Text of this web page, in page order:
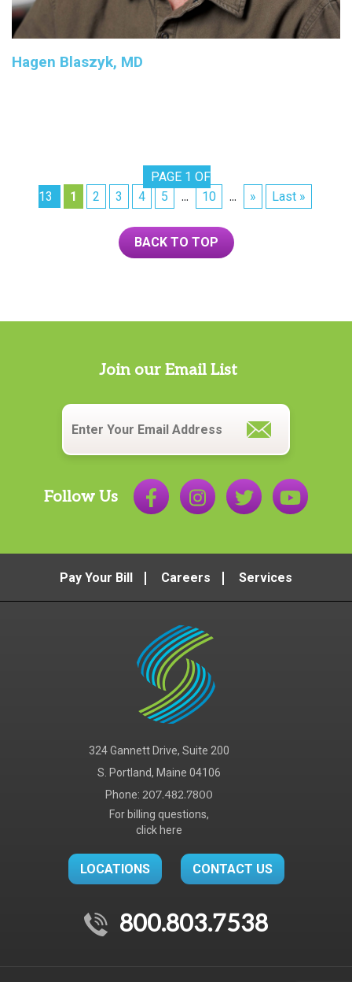
Hagen Blaszyk, MD
PAGE 1 OF
13
1 2 3 4 5 ... 10 ... » Last »
BACK TO TOP
Join our Email List
Email
Follow Us
Pay Your Bill Careers Services
324 Gannett Drive, Suite 200
S. Portland, Maine 04106
Phone: 207.482.7800
For billing questions,
click here
LOCATIONS CONTACT US
800.803.7538